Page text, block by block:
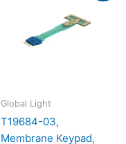
Global Light
T19684-03,
Membrane Keypad,
$35.00.$15.31.